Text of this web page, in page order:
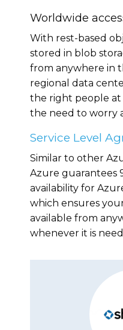
Worldwide
With rest-based
stored in blob
from anywhere in
regional data
the right people
the need to worry
Service Level
Similar to other
Azure guarantees
availability for
which ensures
available from
whenever it is